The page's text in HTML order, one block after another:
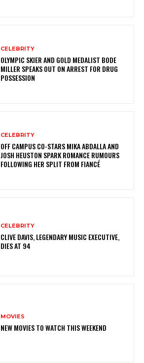
CELEBRITY
OLYMPIC SKIER AND GOLD MEDALIST BODE
MILLER SPEAKS OUT ON ARREST FOR DRUG
POSSESSION
CELEBRITY
OFF CAMPUS CO-STARS MIKA ABDALLA AND
JOSH HEUSTON SPARK ROMANCE RUMOURS
FOLLOWING HER SPLIT FROM FIANCÉ
CELEBRITY
CLIVE DAVIS, LEGENDARY MUSIC EXECUTIVE,
DIES AT 94
MOVIES
NEW MOVIES TO WATCH THIS WEEKEND